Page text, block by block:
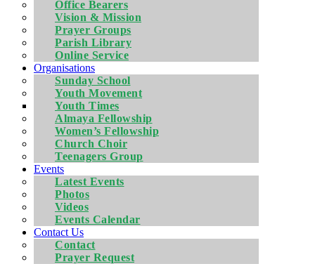
Office Bearers
Vision & Mission
Prayer Groups
Parish Library
Online Service
Organisations
Sunday School
Youth Movement
Youth Times
Almaya Fellowship
Women’s Fellowship
Church Choir
Teenagers Group
Events
Latest Events
Photos
Videos
Events Calendar
Contact Us
Contact
Prayer Request